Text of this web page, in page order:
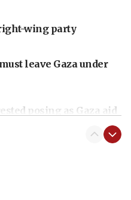
wing party
leave Gaza under
posing as Gaza aid